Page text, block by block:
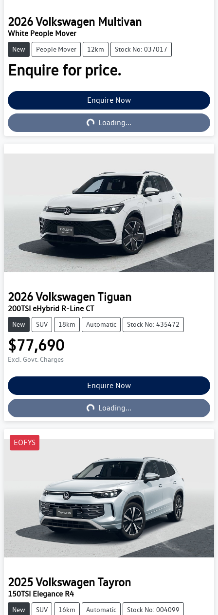
2026Volkswagen Multivan
White People Mover
New People Mover 12km Stock No: 037017
Enquire for price.
Enquire Now
Loading... Loading...
2026VolkswagenTiguan
200TSI eHybrid R-Line CT
New SUV 18km Automatic Stock No: 435472
$77,690
Excl. Govt. Charges
Enquire Now
Loading... Loading...
EOFYS
2025VolkswagenTayron
150TSI Elegance R4
New SUV 16km Automatic Stock No: 004099